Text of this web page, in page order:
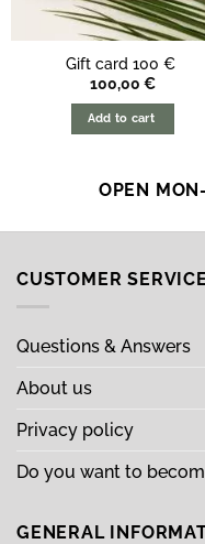
Gift card 100 €
100,00 €
Add to cart
OPEN
CUSTOMER SERVICE
Questions & Answers
About us
Privacy policy
Do you want to
GENERAL